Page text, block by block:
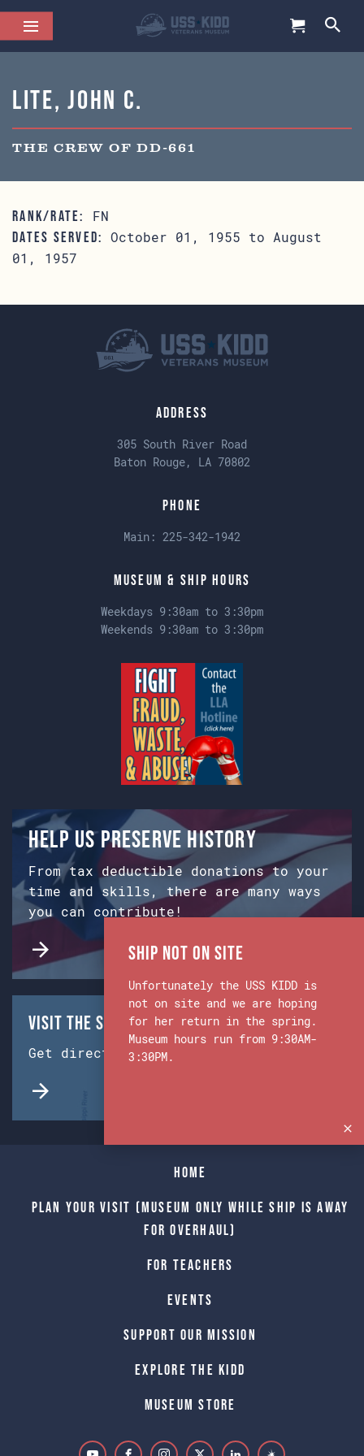
Lite, John C.
THE CREW OF DD-661
RANK/RATE: FN
DATES SERVED: October 01, 1955 to August
01, 1957
Address
305 South River Road
Baton Rouge, LA 70802
Phone
Main: 225-342-1942
Museum & Ship Hours
Weekdays 9:30am to 3:30pm
Weekends 9:30am to 3:30pm
Help us preserve history
From tax deductible donations to your
time and skills, there are many ways
you can contribute!
Visit the Ship & Museum:
Get directions from Google Maps.
Home
Plan Your Visit (Museum only while Ship is away
for Overhaul)
For Teachers
Events
Support Our Mission
Explore The Kidd
Museum Store
Ship Not on Site
Unfortunately the USS KIDD is
not on site and we are hoping
for her return in the spring.
Museum hours run from 9:30AM-
3:30PM.